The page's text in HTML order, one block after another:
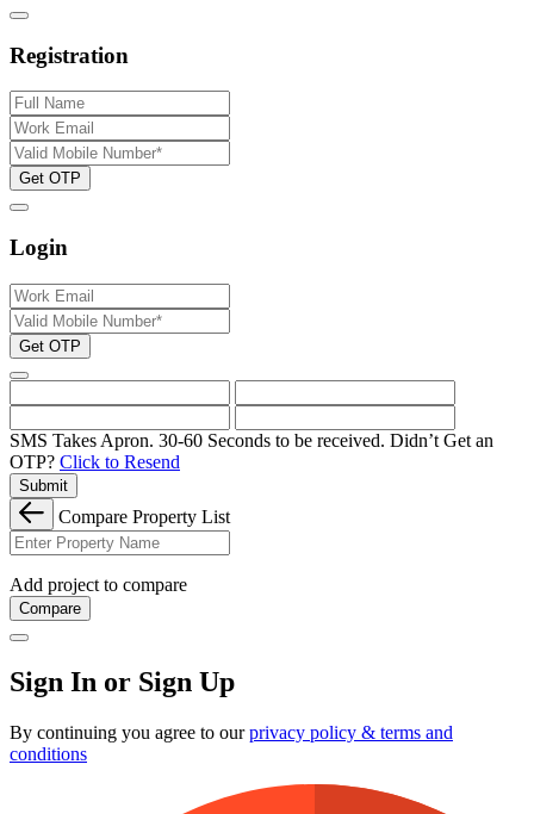
Registration
Get OTP
Login
Get OTP
SMS Takes Apron. 30-60 Seconds to be received. Didn’t Get an
OTP? Click to Resend
Submit
Compare Property List
Add project to compare
Compare
Sign In or Sign Up
By continuing you agree to ourprivacy policy & terms and
conditions